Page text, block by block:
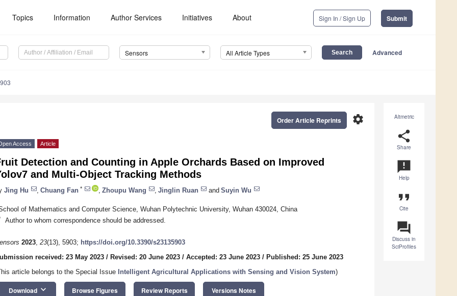
Topics Information Author Services Initiatives About Sign In / Sign Up Submit
Sensors All Article Types Advanced
Altmetric
share
Share
announcement
Help
format_quote
Cite
question_answer
Discuss in
SciProfiles
settings
Order Article Reprints
Access Article
Detection and Counting in Apple Orchards Based on Improved
and Multi-Object Tracking Methods
Jing Hu Chuang Fan * Zhoupu Wang Jinglin Ruan and Suyin Wu
of Mathematics and Computer Science, Wuhan Polytechnic University, Wuhan 430024, China
Author to whom correspondence should be addressed.
2023, 23(13), 5903; https://doi.org/10.3390/s23135903
received: 23 May 2023 / Revised: 20 June 2023 / Accepted: 23 June 2023 / Published: 25 June 2023
article belongs to the Special Issue Intelligent Agricultural Applications with Sensing and Vision System)
Download keyboard_arrow_down Browse Figures Review Reports Versions Notes